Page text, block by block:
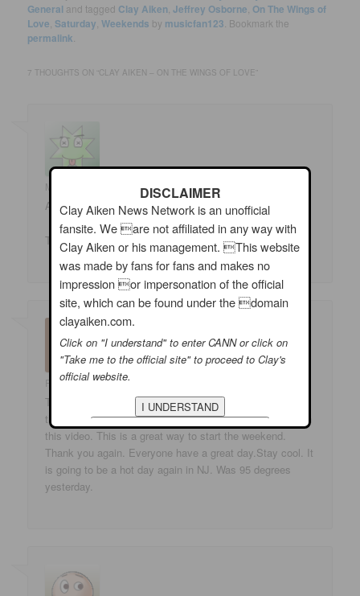
General and tagged Clay Aiken ,Jeffrey Osborne On The Wings of
Love Saturday ,Weekends by musicfan123 . Bookmark the
permalink
7 THOUGHTS ON “CLAY AIKEN – ON THE WINGS OF LOVE ”
Marlene Michener on06/29/2019 at 12:10 am
Absolutely beautiful – has me smiling!
Thank you CANN – hope you all have a great weekend!
Phyllison 06/29/2019 at 5:14 am
Thank you for the video. This is a beautiful video. I love
this song. Clay voice is amazing. I love all the pictures in
this video. This is a great way to start the weekend.
Thank you again. Everyone have a great day.Stay cool. It
is going to be a hot day again in NJ. Was 95 degrees
yesterday.
DISCLAIMER
Clay Aiken News Network is an unofficial
fansite. We are not affiliated in any way with
Clay Aiken or his management. This website
was made by fans for fans and makes no
impression or impersonation of the official
site, which can be found under the domain
clayaiken.com.
Click on "I understand" to enter CANN or click on
"Take me to the official site" to proceed to Clay's
official website.